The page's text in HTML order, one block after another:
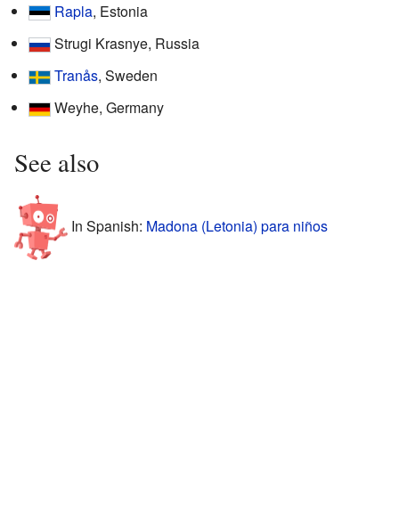
Rapla, Estonia
Strugi Krasnye, Russia
Tranås, Sweden
Weyhe, Germany
See also
In Spanish: Madona (Letonia) para niños